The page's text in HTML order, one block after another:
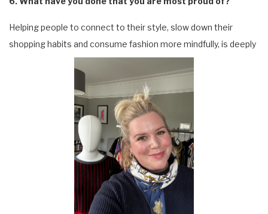
Helping people to connect to their style, slow down their
shopping habits and consume fashion more mindfully, is deeply